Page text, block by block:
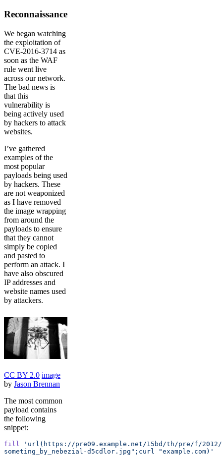
Reconnaissance
We began watching
the exploitation of
CVE-2016-3714 as
soon as the WAF
rule went live
across our network.
The bad news is
that this
vulnerability is
being actively used
by hackers to attack
websites.
I’ve gathered
examples of the
most popular
payloads being used
by hackers. These
are not weaponized
as I have removed
the image wrapping
from around the
payloads to ensure
that they cannot
simply be copied
and pasted to
perform an attack. I
have also obscured
IP addresses and
website names used
by attackers.
CC BY 2.0 image
by Jason Brennan
The most common
payload contains
the following
snippet:
fill 'url(https://pre09.example.net/15bd/th/pre/f/2012/
someting_by_nebezial-d5cdlor.jpg";curl "example.com)'